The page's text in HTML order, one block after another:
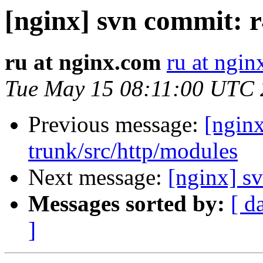
[nginx] svn commit:
ru at nginx.com ru at
Tue May 15 08:11:00 UTC
Previous message:
trunk/src/http/modules
Next message: [nginx]
Messages sorted by: [
]